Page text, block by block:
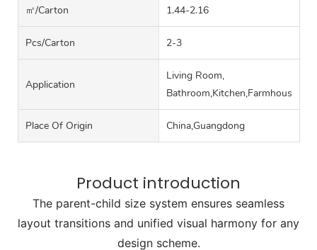
㎡/carton 1.44-2.16
Pcs/carton 2-3
Application
Living Room,
Place Of Origin China,Guangdong
Product introduction
The parent-child size system ensures seamless
layout transitions and unified visual harmony for any
design scheme.